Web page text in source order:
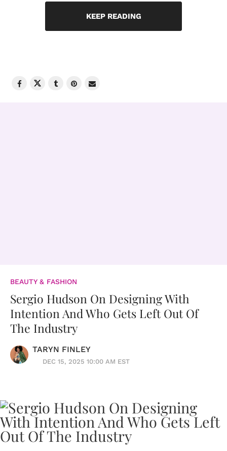
KEEP READING
BEAUTY & FASHION
Sergio Hudson On Designing With
Intention And Who Gets Left Out Of
The Industry
TARYN FINLEY
DEC 15, 2025 10:00 AM EST